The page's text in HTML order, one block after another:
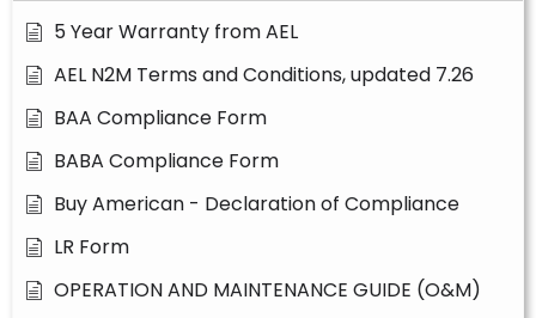
5 Year Warranty from AEL
AEL N2M Terms and Conditions, updated 7.26
BAA Compliance Form
BABA Compliance Form
Buy American - Declaration of Compliance
LR Form
OPERATION AND MAINTENANCE GUIDE (O&M)